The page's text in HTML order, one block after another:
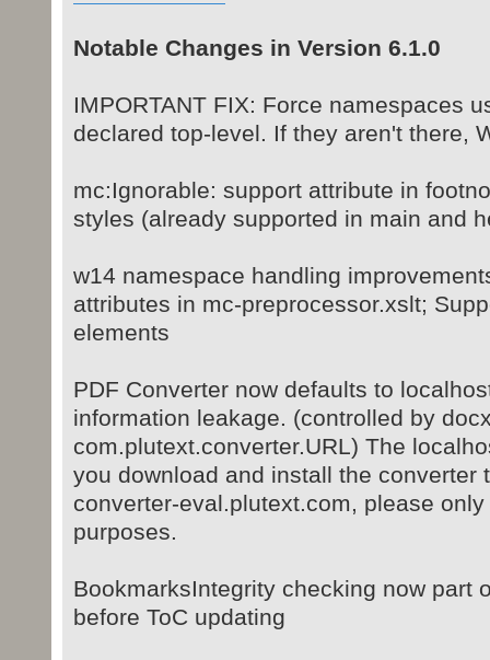
Notable Changes in Version 6.1.0
IMPORTANT FIX: Force namespaces
declared top-level. If they aren't there,
mc:Ignorable: support attribute in
styles (already supported in main and
w14 namespace handling
attributes in mc-preprocessor.xslt;
elements
PDF Converter now defaults to
information leakage. (controlled by
com.plutext.converter.URL) The
you download and install the converter
converter-eval.plutext.com, please
purposes.
BookmarksIntegrity checking now part
before ToC updating